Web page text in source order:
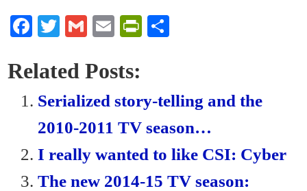
Fa
bo
ok
T
tte
r
G
ail
E
ail
Pr
ri
en
dl
y
Related Posts:
Serialized story-telling and the
2010-2011 TV season…
I really wanted to like CSI: Cyber
The new 2014-15 TV season: